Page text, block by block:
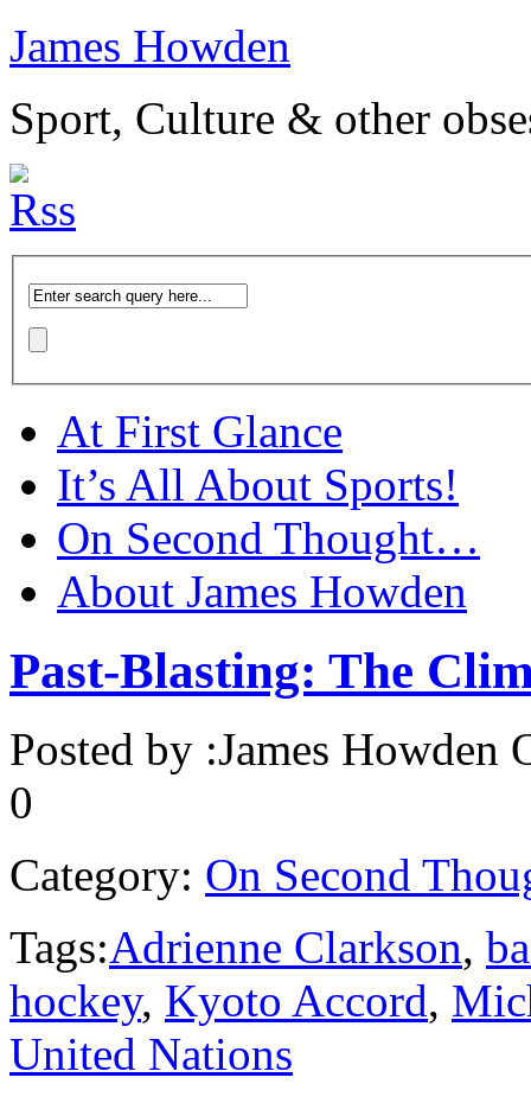
James Howden
Sport, Culture & other
At First Glance
It’s All About Sports!
On Second Thought…
About James Howden
Past-Blasting: The
Posted by :James Howden
0
Category: On Second
Tags:Adrienne Clarkson,
hockey, Kyoto Accord,
United Nations